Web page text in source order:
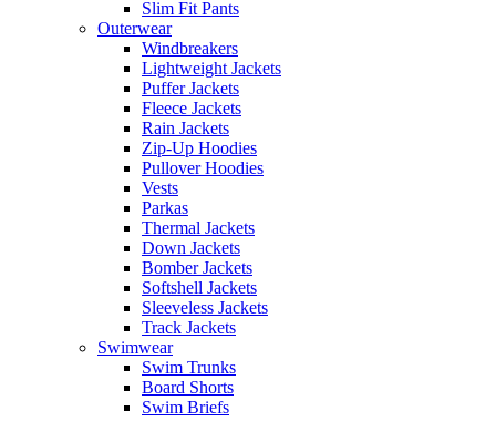
Slim Fit Pants
Outerwear
Windbreakers
Lightweight Jackets
Puffer Jackets
Fleece Jackets
Rain Jackets
Zip-Up Hoodies
Pullover Hoodies
Vests
Parkas
Thermal Jackets
Down Jackets
Bomber Jackets
Softshell Jackets
Sleeveless Jackets
Track Jackets
Swimwear
Swim Trunks
Board Shorts
Swim Briefs